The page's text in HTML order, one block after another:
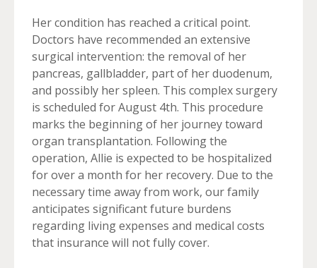
Her condition has reached a critical point.
Doctors have recommended an extensive
surgical intervention: the removal of her
pancreas, gallbladder, part of her duodenum,
and possibly her spleen. This complex surgery
is scheduled for August 4th. This procedure
marks the beginning of her journey toward
organ transplantation. Following the
operation, Allie is expected to be hospitalized
for over a month for her recovery. Due to the
necessary time away from work, our family
anticipates significant future burdens
regarding living expenses and medical costs
that insurance will not fully cover.